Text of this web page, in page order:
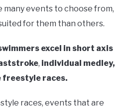
many events to choose from,
for them than others.
excel in short axis
, individual medley,
freestyle races.
races, events that are